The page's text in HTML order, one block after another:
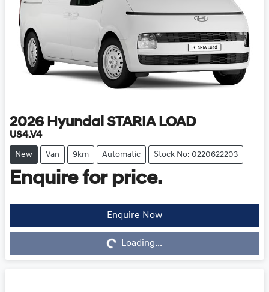
2026 Hyundai STARIA LOAD
US4.V4
New Van 9km Automatic Stock No: 0220622203
Enquire for price.
Enquire Now
Loading...
Loading...